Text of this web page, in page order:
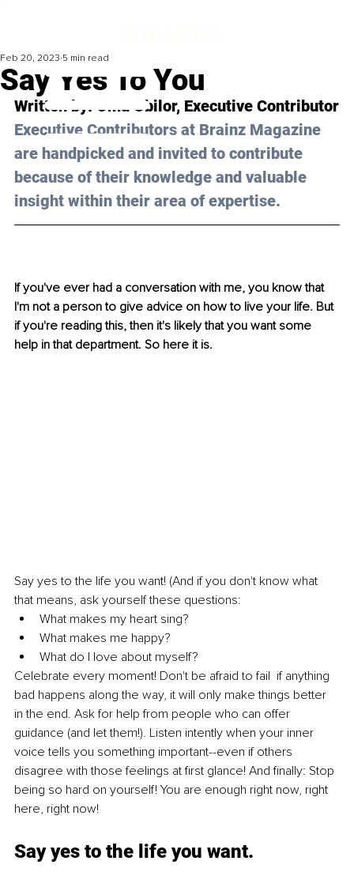
Say Yes To You
Feb 20, 2023 5 min read
Written by: Omu Obilor, Executive Contributor
Executive Contributors at Brainz Magazine
are handpicked and invited to contribute
because of their knowledge and valuable
insight within their area of expertise.
If you've ever had a conversation with me, you know that
I'm not a person to give advice on how to live your life. But
if you're reading this, then it's likely that you want some
help in that department. So here it is.
Say yes to the life you want! (And if you don't know what
that means, ask yourself these questions:
What makes my heart sing?
What makes me happy?
What do I love about myself?
Celebrate every moment! Don't be afraid to fail  if anything
bad happens along the way, it will only make things better
in the end. Ask for help from people who can offer
guidance (and let them!). Listen intently when your inner
voice tells you something important--even if others
disagree with those feelings at first glance! And finally: Stop
being so hard on yourself! You are enough right now, right
here, right now!
Say yes to the life you want.